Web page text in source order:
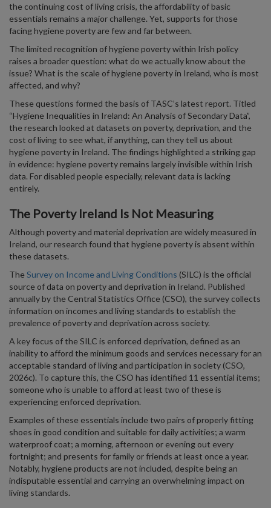
the continuing cost of living crisis, the affordability of basic
essentials remains a major challenge. Yet, supports for those
facing hygiene poverty are few and far between.
The limited recognition of hygiene poverty within Irish policy
raises a broader question: what do we actually know about the
issue? What is the scale of hygiene poverty in Ireland, who is most
affected, and why?
These questions formed the basis of TASC’s latest report. Titled
“Hygiene Inequalities in Ireland: An Analysis of Secondary Data”,
the research looked at datasets on poverty, deprivation, and the
cost of living to see what, if anything, can they tell us about
hygiene poverty in Ireland. The findings highlighted a striking gap
in evidence: hygiene poverty remains largely invisible within Irish
data. For disabled people especially, relevant data is lacking
entirely.
The Poverty Ireland Is Not Measuring
Although poverty and material deprivation are widely measured in
Ireland, our research found that hygiene poverty is absent within
these datasets.
The Survey on Income and Living Conditions (SILC) is the official
source of data on poverty and deprivation in Ireland. Published
annually by the Central Statistics Office (CSO), the survey collects
information on incomes and living standards to establish the
prevalence of poverty and deprivation across society.
A key focus of the SILC is enforced deprivation, defined as an
inability to afford the minimum goods and services necessary for an
acceptable standard of living and participation in society (CSO,
2026c). To capture this, the CSO has identified 11 essential items;
someone who is unable to afford at least two of these is
experiencing enforced deprivation.
Examples of these essentials include two pairs of properly fitting
shoes in good condition and suitable for daily activities; a warm
waterproof coat; a morning, afternoon or evening out every
fortnight; and presents for family or friends at least once a year.
Notably, hygiene products are not included, despite being an
indisputable essential and carrying an overwhelming impact on
living standards.